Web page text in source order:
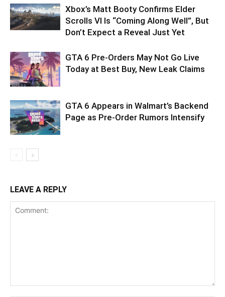
Xbox’s Matt Booty Confirms Elder
Scrolls VI Is “Coming Along Well”, But
Don’t Expect a Reveal Just Yet
GTA 6 Pre-Orders May Not Go Live
Today at Best Buy, New Leak Claims
GTA 6 Appears in Walmart’s Backend
Page as Pre-Order Rumors Intensify
LEAVE A REPLY